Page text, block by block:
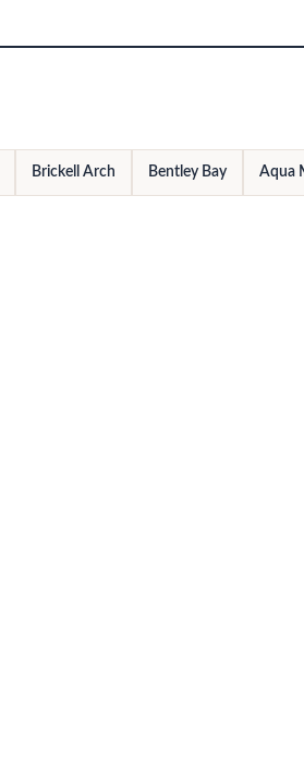
Brickell Arch Bentley Bay Aqua